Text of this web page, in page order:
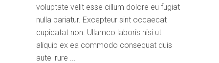
voluptate velit esse cillum dolore eu fugiat
nulla pariatur. Excepteur sint occaecat
cupidatat non. Ullamco laboris nisi ut
aliquip ex ea commodo consequat duis
aute irure